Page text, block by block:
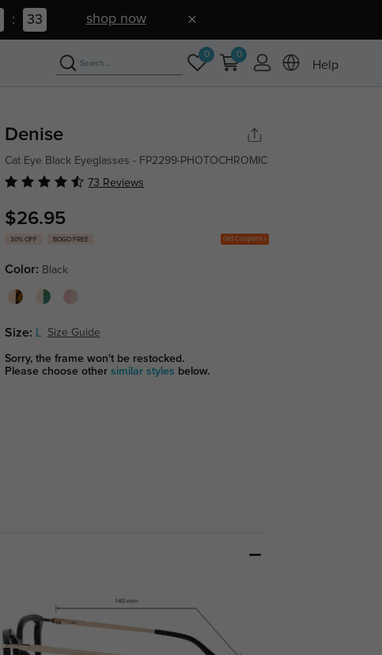
: 32 shop now
0 0
Help
Denise
Cat Eye Black Eyeglasses - FP2299-PHOTOCHROMIC
73 Reviews
$26.95
30% OFF BOGO FREE Get Coupons
Color: Black
Size: Size Guide
Sorry, the frame won't be restocked.
Please choose othersimilar styles below.